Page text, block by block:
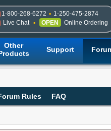
1-800-268-6272 1-250-475-2874
Live Chat OPEN Online Ordering
Other
Support
Rules FAQ